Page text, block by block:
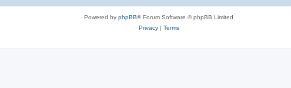
e
Powered by phpBB® Forum Software © phpBB Limited
Privacy| Terms